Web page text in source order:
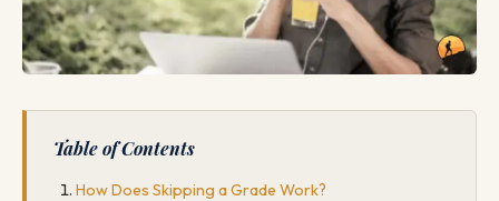
Table of Contents
How Does Skipping a Grade Work?